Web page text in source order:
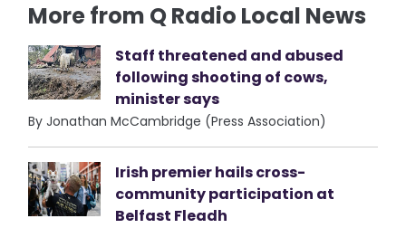
More from Q Radio Local News
Staff threatened and abused
following shooting of cows,
minister says
By Jonathan McCambridge (Press Association)
Irish premier hails cross-
community participation at
Belfast Fleadh